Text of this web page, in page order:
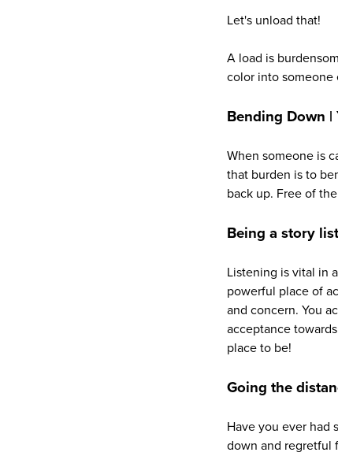
Let's unload that!
A load is
color into someone
Bending Down
When someone is
that burden is to
back up. Free of
Being a story
Listening is vital in
powerful place of
and concern. You
acceptance
place to be!
Going the
Have you ever had
down and regretful